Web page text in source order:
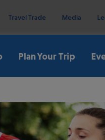
Travel Trade Media
Plan Your Trip